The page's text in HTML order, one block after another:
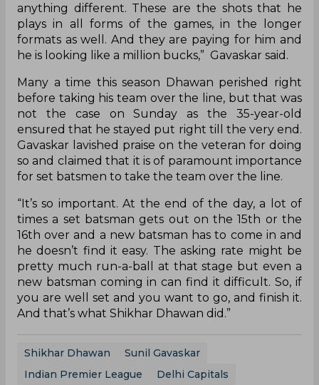
anything different. These are the shots that he
plays in all forms of the games, in the longer
formats as well. And they are paying for him and
he is looking like a million bucks,” Gavaskar said.
Many a time this season Dhawan perished right
before taking his team over the line, but that was
not the case on Sunday as the 35-year-old
ensured that he stayed put right till the very end.
Gavaskar lavished praise on the veteran for doing
so and claimed that it is of paramount importance
for set batsmen to take the team over the line.
“It’s so important. At the end of the day, a lot of
times a set batsman gets out on the 15th or the
16th over and a new batsman has to come in and
he doesn’t find it easy. The asking rate might be
pretty much run-a-ball at that stage but even a
new batsman coming in can find it difficult. So, if
you are well set and you want to go, and finish it.
And that’s what Shikhar Dhawan did.”
Shikhar Dhawan
Sunil Gavaskar
Indian Premier League
Delhi Capitals